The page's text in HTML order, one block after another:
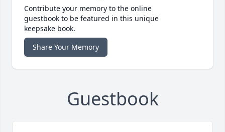
Contribute your memory to the online
guestbook to be featured in this unique
keepsake book.
Share Your Memory
Guestbook